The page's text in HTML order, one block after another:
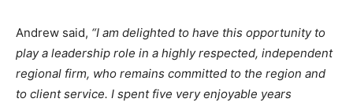
Andrew said, “I am delighted to have this opportunity to
play a leadership role in a highly respected, independent
regional firm, who remains committed to the region and
to client service. I spent five very enjoyable years